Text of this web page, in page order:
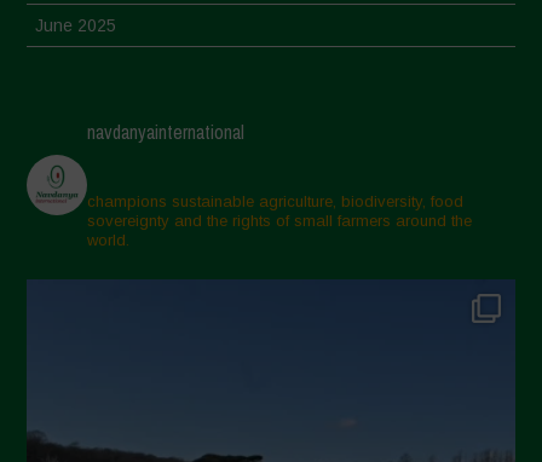
June 2025
March 2025
February 2025
November 2024
October 2024
April 2024
navdanyainternational
champions sustainable agriculture, biodiversity, food
sovereignty and the rights of small farmers around the
world.